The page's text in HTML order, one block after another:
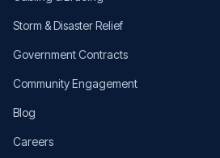
Storm & Disaster Relief
Government Contracts
Community Engagement
Blog
Careers